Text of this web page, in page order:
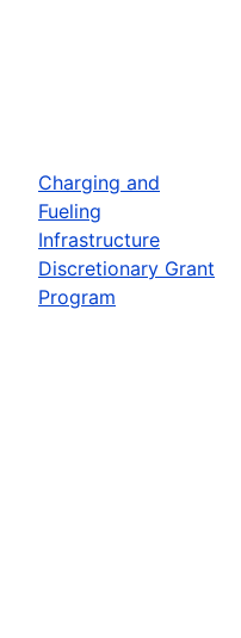
Charging and
Fueling
Infrastructure
Discretionary Grant
Program